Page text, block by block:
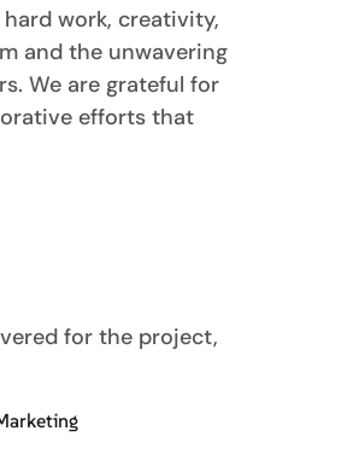
work, creativity,
and the unwavering
We are grateful for
efforts that
for the project,